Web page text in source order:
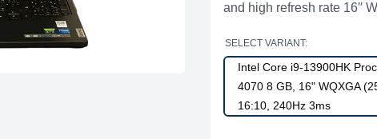
and high refresh rate 16′′
SELECT VARIANT:
Intel Core i9-13900HK
4070 8 GB, 16" WQXGA
16:10, 240Hz 3ms